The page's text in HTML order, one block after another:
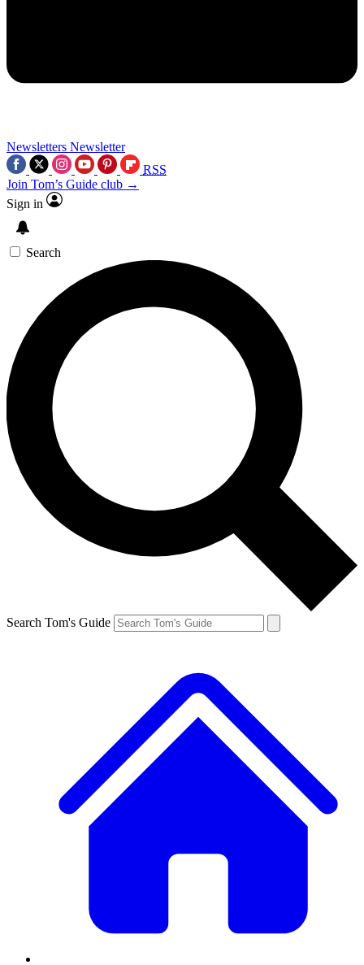
Newsletters Newsletter
RSS
Join Tom’s Guide club →
Sign in
Search
Search Tom's Guide